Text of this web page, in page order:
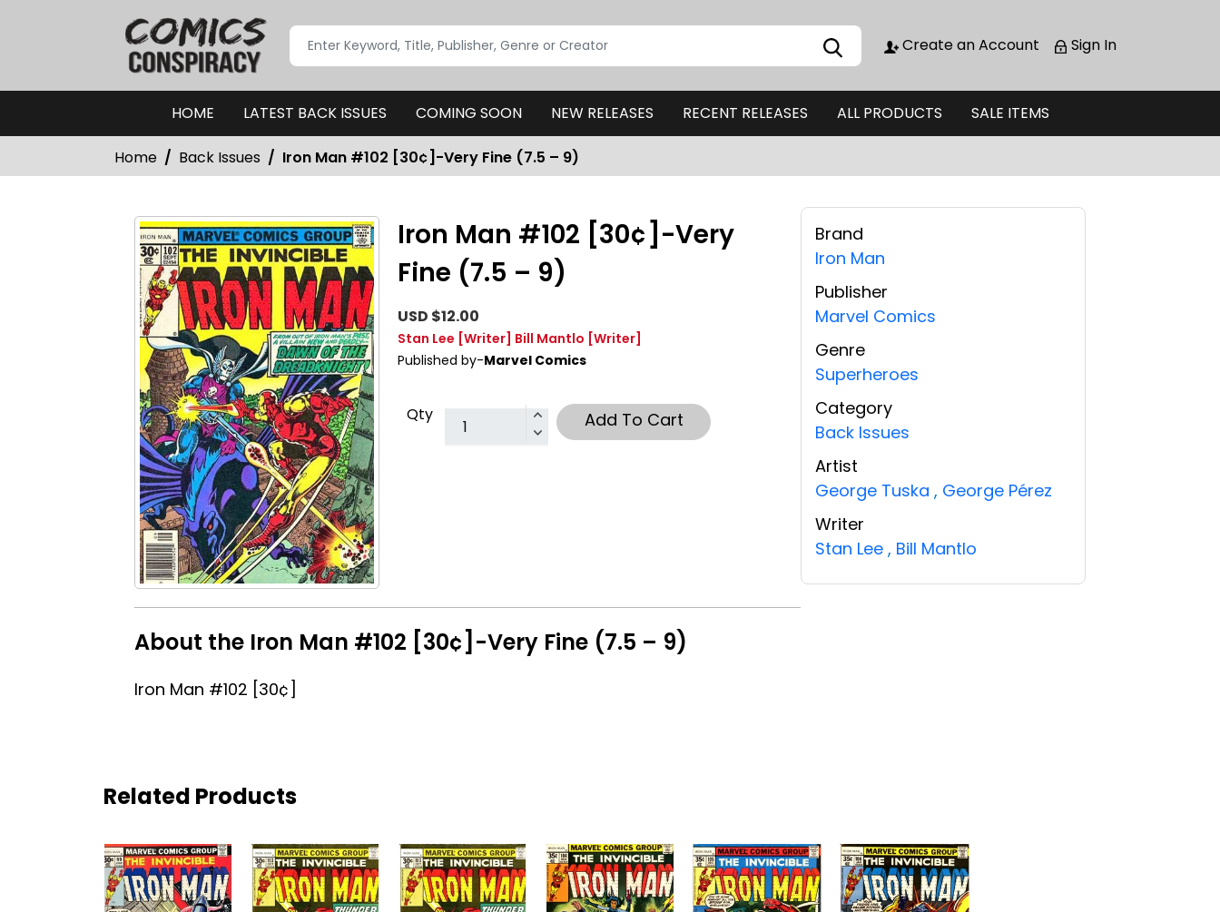
Create an Account Sign In
HOME LATEST BACK ISSUES COMING SOON NEW RELEASES RECENT RELEASES ALL PRODUCTS SALE ITEMS
Home Back Issues Iron Man #102 [30¢]-Very Fine (7.5 – 9)
Iron Man #102 [30¢]-Very
Fine (7.5 – 9)
USD $12.00
Stan Lee [Writer] Bill Mantlo [Writer]
Published by-Marvel Comics
Qty Add To Cart
About the Iron Man #102 [30¢]-Very Fine (7.5 – 9)
Iron Man #102 [30¢]
Brand
Iron Man
Publisher
Marvel Comics
Genre
Superheroes
Category
Back Issues
Artist
George Tuska , George Pérez
Writer
Stan Lee , Bill Mantlo
Related Products